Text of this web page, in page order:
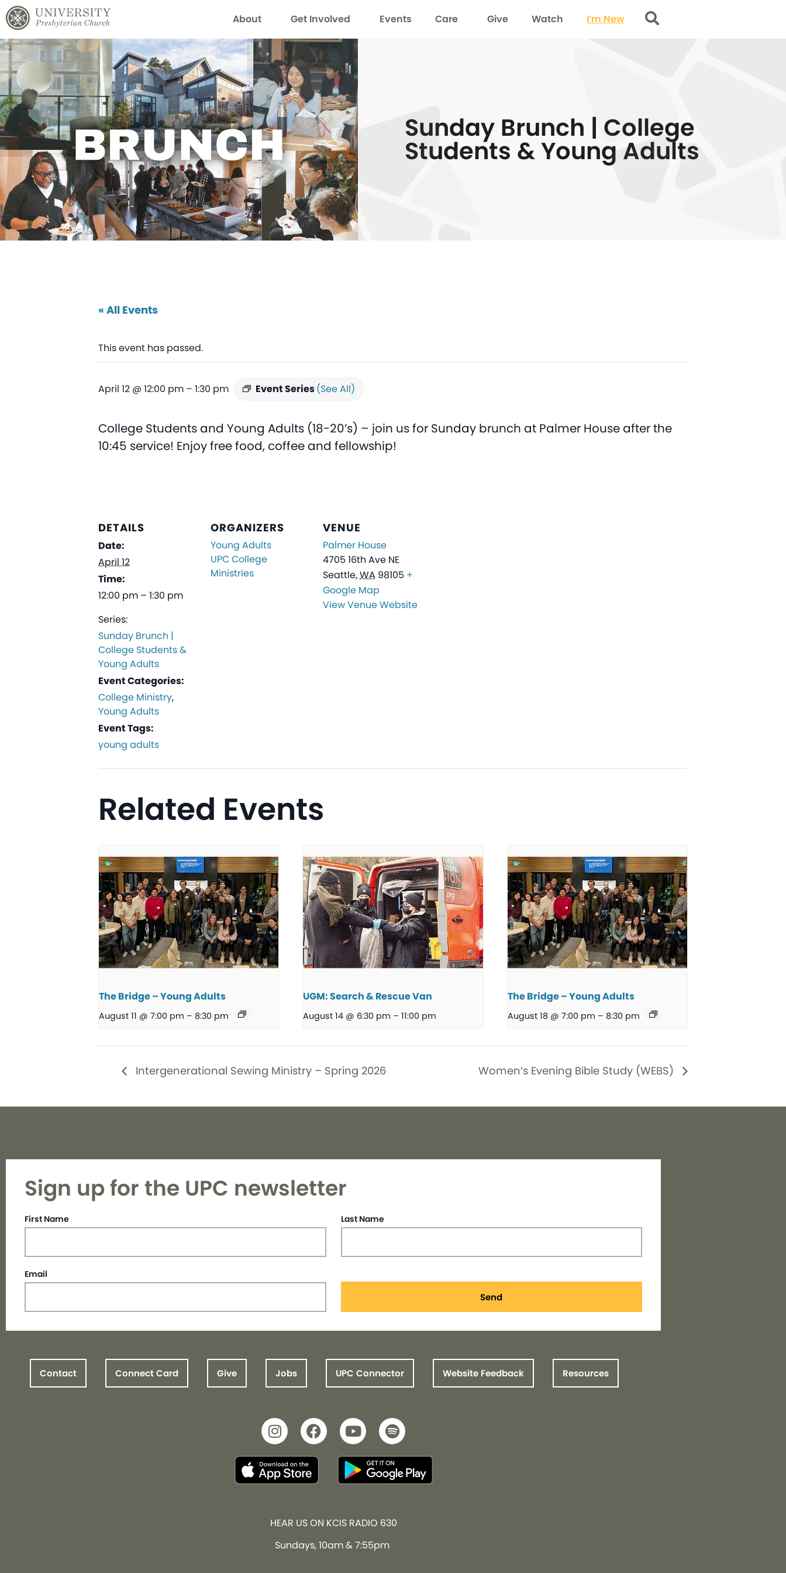
About Get Involved Events Care Give Watch I’m New Search
Sunday Brunch | College
Students & Young Adults
« All Events
This event has passed.
April 12 @ 12:00 pm – 1:30 pm Event Series(See All)
College Students and Young Adults (18-20’s) – join us for Sunday brunch at Palmer House after the
10:45 service! Enjoy free food, coffee and fellowship!
DETAILS
Date:
April 12
Time:
12:00 pm – 1:30 pm
Series:
Sunday Brunch |
College Students &
Young Adults
Event Categories:
College Ministry,
Young Adults
Event Tags:
young adults
ORGANIZERS
Young Adults
UPC College
Ministries
VENUE
Palmer House
4705 16th Ave NE
Seattle,WA 98105 +
Google Map
View Venue Website
Related Events
The Bridge – Young Adults
August 11 @ 7:00 pm – 8:30 pm
UGM: Search & Rescue Van
August 14 @ 6:30 pm – 11:00 pm
The Bridge – Young Adults
August 18 @ 7:00 pm – 8:30 pm
Intergenerational Sewing Ministry – Spring 2026 Women’s Evening Bible Study (WEBS)
Sign up for the UPC newsletter
First Name Last Name
Email
Send
Contact Connect Card Give Jobs UPC Connector Website Feedback Resources
HEAR US ON KCIS RADIO 630
Sundays, 10am & 7:55pm